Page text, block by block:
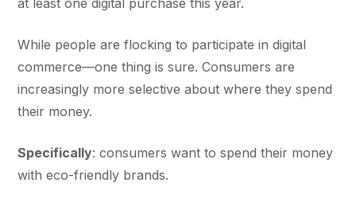
at least one digital purchase this year.
While people are flocking to participate in digital
commerce—one thing is sure. Consumers are
increasingly more selective about where they spend
their money.
Specifically: consumers want to spend their money
with eco-friendly brands.